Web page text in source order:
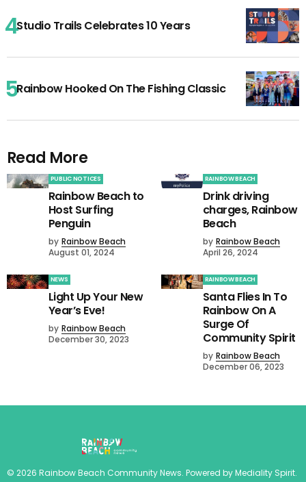
Studio Trails Celebrates 10 Years
Rainbow Hooked On The Fishing Classic
Read More
PUBLIC NOTICES
Rainbow Beach to
Host Surfing
Penguin
by Rainbow Beach
August 01, 2024
RAINBOW BEACH
Drink driving
charges, Rainbow
Beach
by Rainbow Beach
April 26, 2024
NEWS
Light Up Your New
Year’s Eve!
by Rainbow Beach
December 30, 2023
RAINBOW BEACH
Santa Flies In To
Rainbow On A
Surge Of
Community Spirit
by Rainbow Beach
December 06, 2023
© 2026 Rainbow Beach Community News. Powered byMediality Spirit.